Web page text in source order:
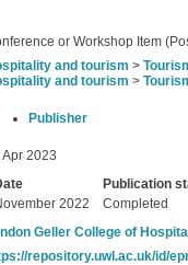
or Workshop Item
and tourism >
and tourism >
Publisher
Apr 2023
Publication
2022
Completed
Geller College of
repository.uwl.ac.uk/id/